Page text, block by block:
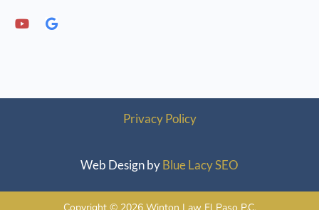
Privacy Policy
Web Design byBlue Lacy SEO
Copyright © 2026 Winton Law El Paso P.C.